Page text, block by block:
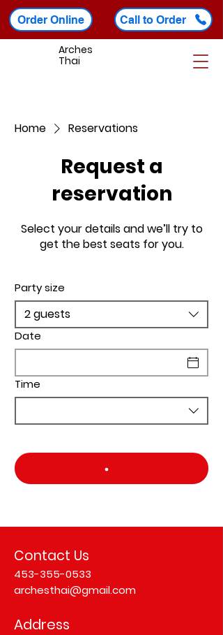
Order Online Call to Order
Arches
Thai
Home Reservations
Request a
reservation
Select your details and we’ll try to
get the best seats for you.
Party size
2 guests
Date
Time
Contact Us
453-355-0533
archesthai@gmail.com
Address